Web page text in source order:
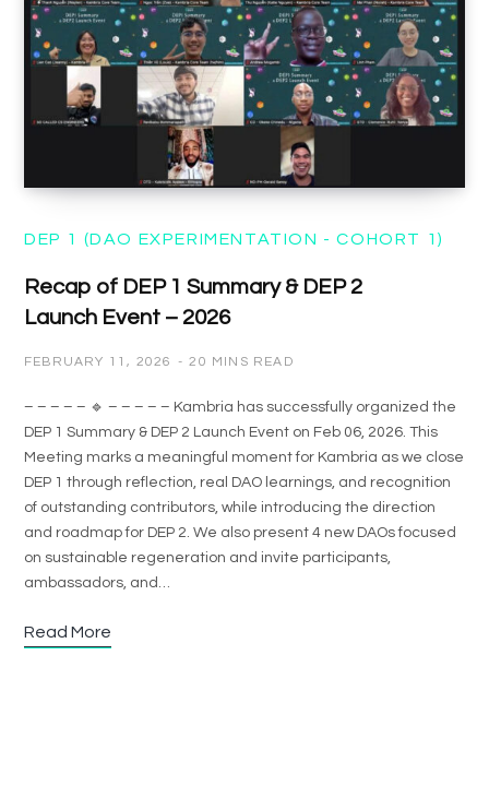
DEP 1 (DAO EXPERIMENTATION - COHORT 1)
Recap of DEP 1 Summary & DEP 2
Launch Event – 2026
FEBRUARY 11, 2026 20 MINS READ
– – – – – 🔹 – – – – – Kambria has successfully organized the
DEP 1 Summary & DEP 2 Launch Event on Feb 06, 2026. This
Meeting marks a meaningful moment for Kambria as we close
DEP 1 through reflection, real DAO learnings, and recognition
of outstanding contributors, while introducing the direction
and roadmap for DEP 2. We also present 4 new DAOs focused
on sustainable regeneration and invite participants,
ambassadors, and…
Read More